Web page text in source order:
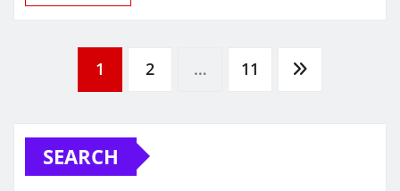
pagination
1 2 … 11
SEARCH